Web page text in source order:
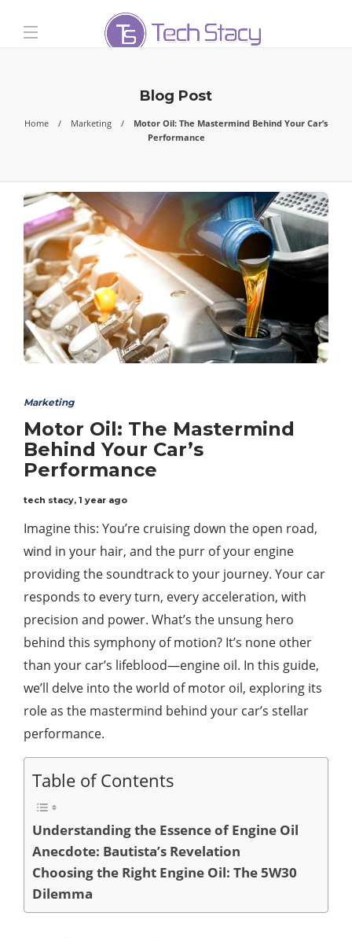
Blog Post
Home Marketing
Motor Oil: The Mastermind Behind Your Car’s
Performance
Marketing
Motor Oil: The Mastermind
Behind Your Car’s
Performance
tech stacy, 1 year ago
Imagine this: You’re cruising down the open road,
wind in your hair, and the purr of your engine
providing the soundtrack to your journey. Your car
responds to every turn, every acceleration, with
precision and power. What’s the unsung hero
behind this symphony of motion? It’s none other
than your car’s lifeblood—engine oil. In this guide,
we’ll delve into the world of motor oil, exploring its
role as the mastermind behind your car’s stellar
performance.
Table of Contents
Understanding the Essence of Engine Oil
Anecdote: Bautista’s Revelation
Choosing the Right Engine Oil: The 5W30
Dilemma